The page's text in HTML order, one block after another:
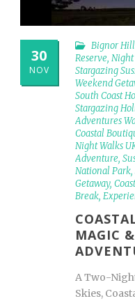
30
NOV
Bignor
Reserve, Night
Stargazing
Weekend
South Coast
Stargazing
Adventures
Coastal
Night Walks
Adventure,
National Park,
Getaway,
Break,
MAGIC
A Two-
Skies,